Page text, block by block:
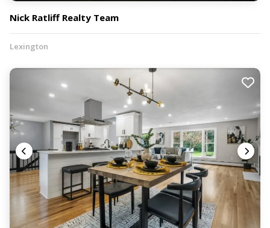
Nick Ratliff Realty Team
Lexington